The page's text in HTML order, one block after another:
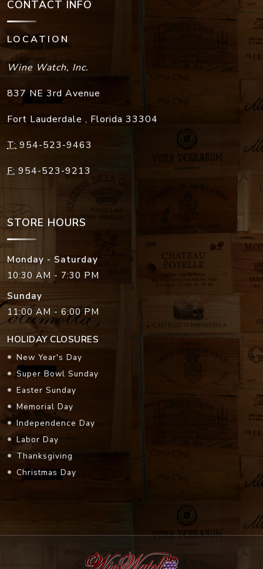
CONTACT INFO
LOCATION
Wine Watch, Inc.
837 NE 3rd Avenue
Fort Lauderdale , Florida 33304
T: 954-523-9463
F: 954-523-9213
STORE HOURS
Monday - Saturday
10:30 AM - 7:30 PM
Sunday
11:00 AM - 6:00 PM
HOLIDAY CLOSURES
New Year's Day
Super Bowl Sunday
Easter Sunday
Memorial Day
Independence Day
Labor Day
Thanksgiving
Christmas Day